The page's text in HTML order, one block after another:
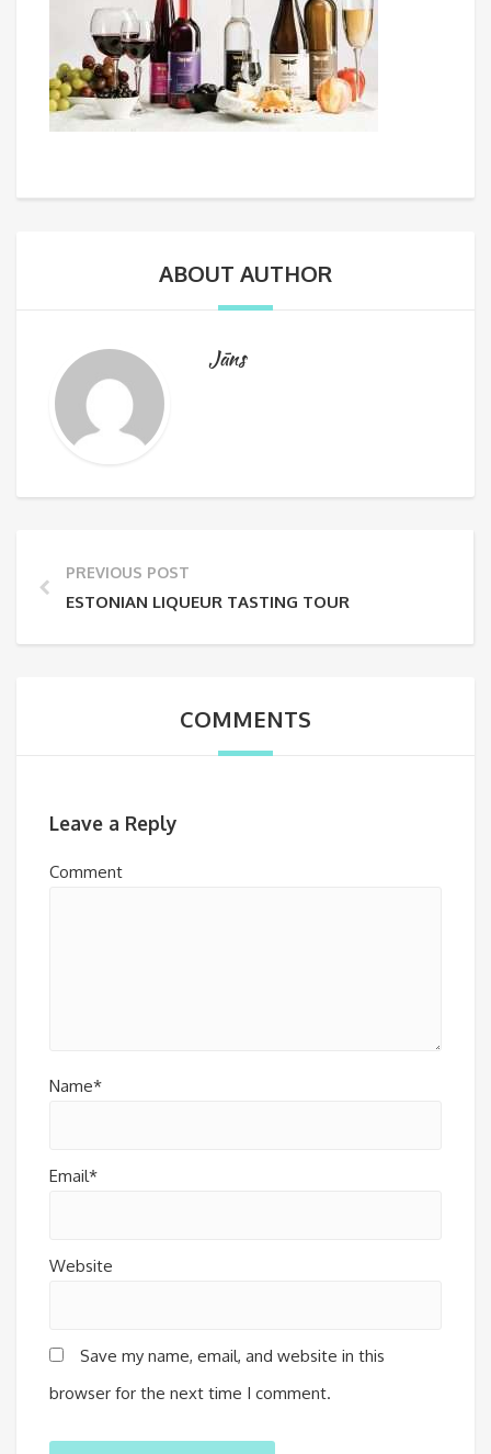
ABOUT AUTHOR
Jāns
PREVIOUS POST
ESTONIAN LIQUEUR TASTING TOUR
COMMENTS
Leave a Reply
Comment
Name*
Email*
Website
Save my name, email, and website in this
browser for the next time I comment.